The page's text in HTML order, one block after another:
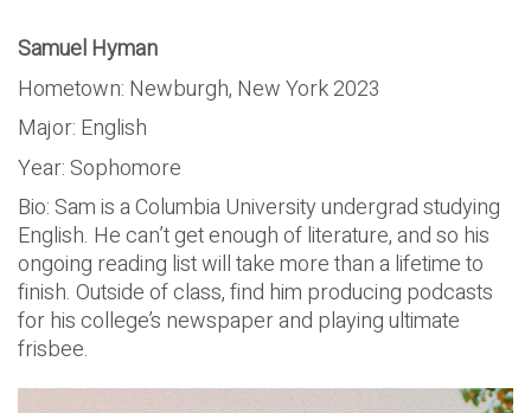
Samuel Hyman
Hometown: Newburgh, New York 2023
Major: English
Year: Sophomore
Bio: Sam is a Columbia University undergrad studying
English. He can’t get enough of literature, and so his
ongoing reading list will take more than a lifetime to
finish. Outside of class, find him producing podcasts
for his college’s newspaper and playing ultimate
frisbee.